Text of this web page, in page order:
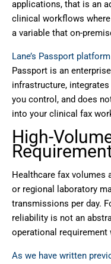
applications, that is an
clinical workflows
a variable that on-
Lane’s Passport platform
Passport is an
infrastructure,
you control, and does
into your clinical fax
High-
Healthcare fax volumes
or regional laboratory
transmissions per day.
reliability is not an
operational
As we have written